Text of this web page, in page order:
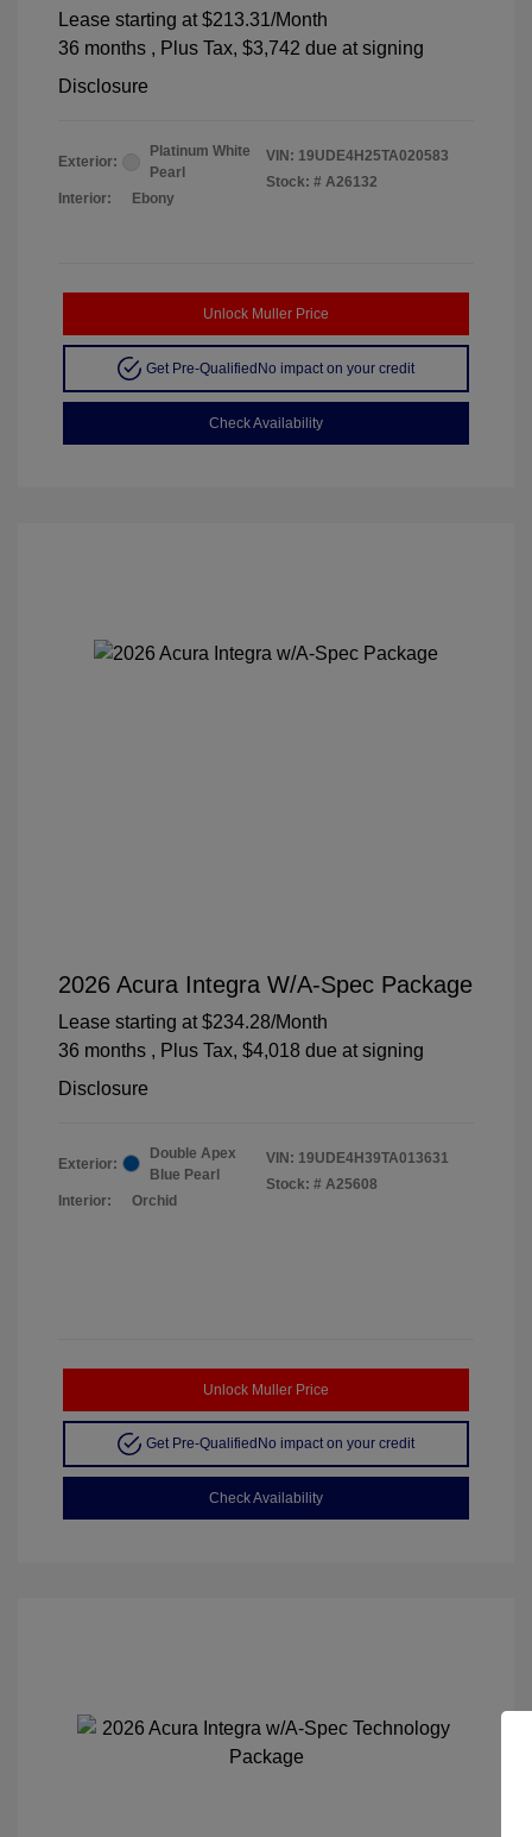
Lease starting at $213.31/Month
36 months , Plus Tax, $3,742 due at signing
Disclosure
Exterior:
Platinum White
Pearl
Interior:
Ebony
VIN: 19UDE4H25TA020583
Stock: # A26132
Unlock Muller Price
Get Pre-QualifiedNo impact on your credit
Check Availability
2026 Acura Integra W/A-Spec Package
Lease starting at $234.28/Month
36 months , Plus Tax, $4,018 due at signing
Disclosure
Exterior:
Double Apex
Blue Pearl
Interior:
Orchid
VIN: 19UDE4H39TA013631
Stock: # A25608
Unlock Muller Price
Get Pre-Qualified No impact on your credit
Check Availability